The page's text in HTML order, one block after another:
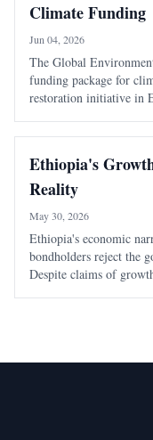
Climate Funding
Jun 04, 2026
The Global
funding package for
restoration initiative in
Ethiopia's
Reality
May 30, 2026
Ethiopia's economic
bondholders reject the
Despite claims of